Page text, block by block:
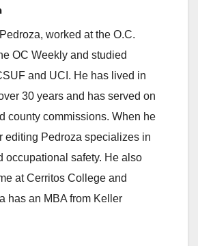
worked at the O.C.
OC Weekly and studied
and UCI. He has lived in
30 years and has served on
county commissions. When he
editing Pedroza specializes in
occupational safety. He also
at Cerritos College and
has an MBA from Keller